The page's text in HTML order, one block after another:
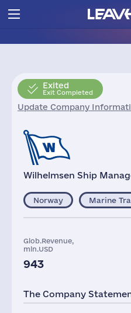
Exited
Exit Completed
Update Company
Wilhelmsen Ship
Norway Marine
Glob.Revenue,
mln.USD
943
The Company